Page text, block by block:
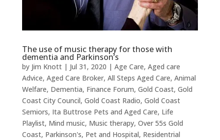
The use of music therapy for those with
dementia and Parkinson’s
by Jim Knott| Jul 31, 2020 | Age Care, Aged care
Advice, Aged Care Broker, All Steps Aged Care, Animal
Welfare, Dementia, Finance Forum, Gold Coast, Gold
Coast City Council, Gold Coast Radio, Gold Coast
Semiors, Ita Buttrose Pets and Aged Care, Life
Playlist, Mind music, Music therapy, Over 55s Gold
Coast, Parkinson's, Pet and Hospital, Residentrial